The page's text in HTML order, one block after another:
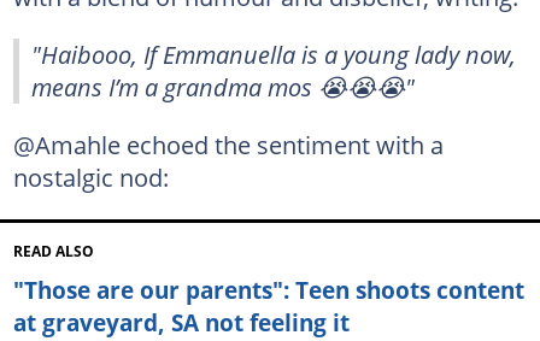
"Haibooo, If Emmanuella is a young lady now,
means I’m a grandma mos 😭😭😭"
@Amahle echoed the sentiment with a
nostalgic nod:
READ ALSO
"Those are our parents": Teen shoots content
at graveyard, SA not feeling it